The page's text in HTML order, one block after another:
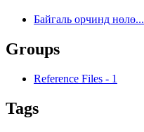
Байгаль орчинд нөлө...
Groups
Reference Files - 1
Tags